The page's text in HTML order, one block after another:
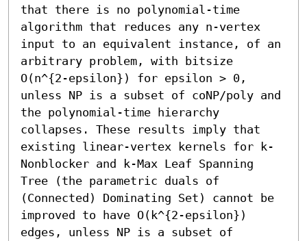
that there is no polynomial-time
algorithm that reduces any n-vertex
input to an equivalent instance, of an
arbitrary problem, with bitsize
O(n^{2-epsilon}) for epsilon > 0,
unless NP is a subset of coNP/poly and
the polynomial-time hierarchy
collapses. These results imply that
existing linear-vertex kernels for k-
Nonblocker and k-Max Leaf Spanning
Tree (the parametric duals of
(Connected) Dominating Set) cannot be
improved to have O(k^{2-epsilon})
edges, unless NP is a subset of